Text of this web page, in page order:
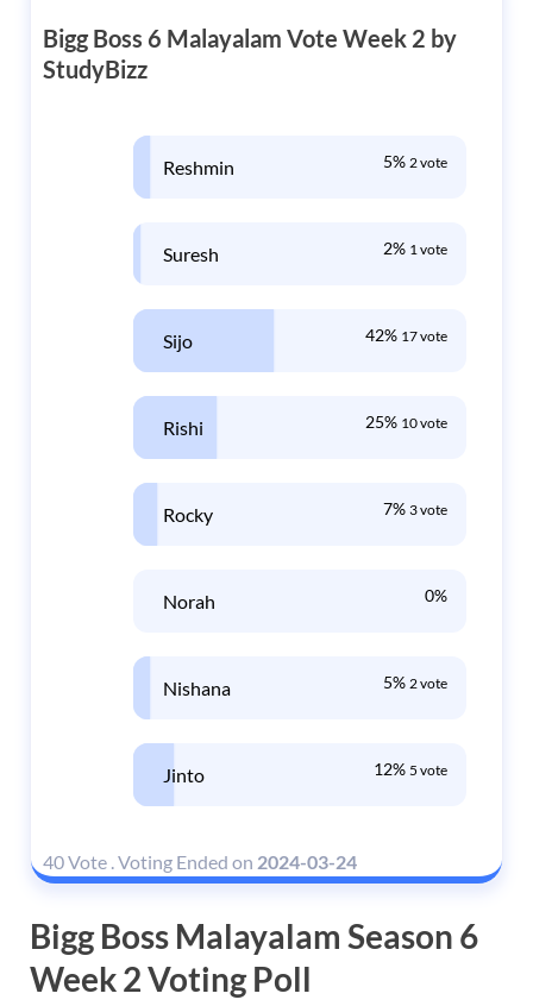
Bigg Boss 6 Malayalam Vote Week 2 by
StudyBizz
5% 2 vote
Reshmin
2% 1 vote
Suresh
42% 17 vote
Sijo
25% 10 vote
Rishi
7% 3 vote
Rocky
0%
Norah
5% 2 vote
Nishana
12% 5 vote
Jinto
40 Vote Voting Ended on 2024-03-24
Bigg Boss Malayalam Season 6
Week 2 Voting Poll